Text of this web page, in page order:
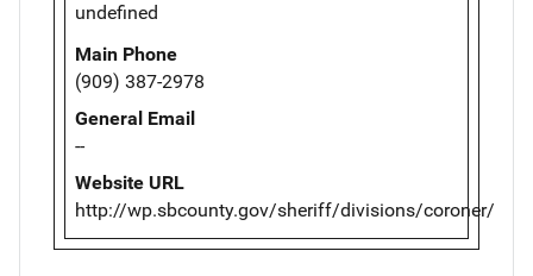
undefined
Main Phone
(909) 387-2978
General Email
--
Website URL
http://wp.sbcounty.gov/sheriff/divisions/coroner/